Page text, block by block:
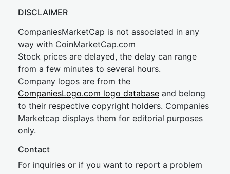
DISCLAIMER
CompaniesMarketCap is not associated in any
way with CoinMarketCap.com
Stock prices are delayed, the delay can range
from a few minutes to several hours.
Company logos are from the
CompaniesLogo.com logo database and belong
to their respective copyright holders. Companies
Marketcap displays them for editorial purposes
only.
Contact
For inquiries or if you want to report a problem